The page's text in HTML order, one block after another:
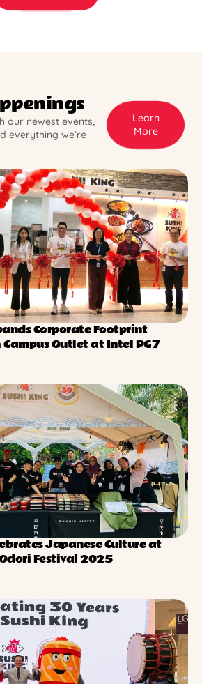
our newest events,
everything we’re
Learn
More
Corporate Footprint
Outlet at Intel PG7
Japanese Culture at
Festival 2025